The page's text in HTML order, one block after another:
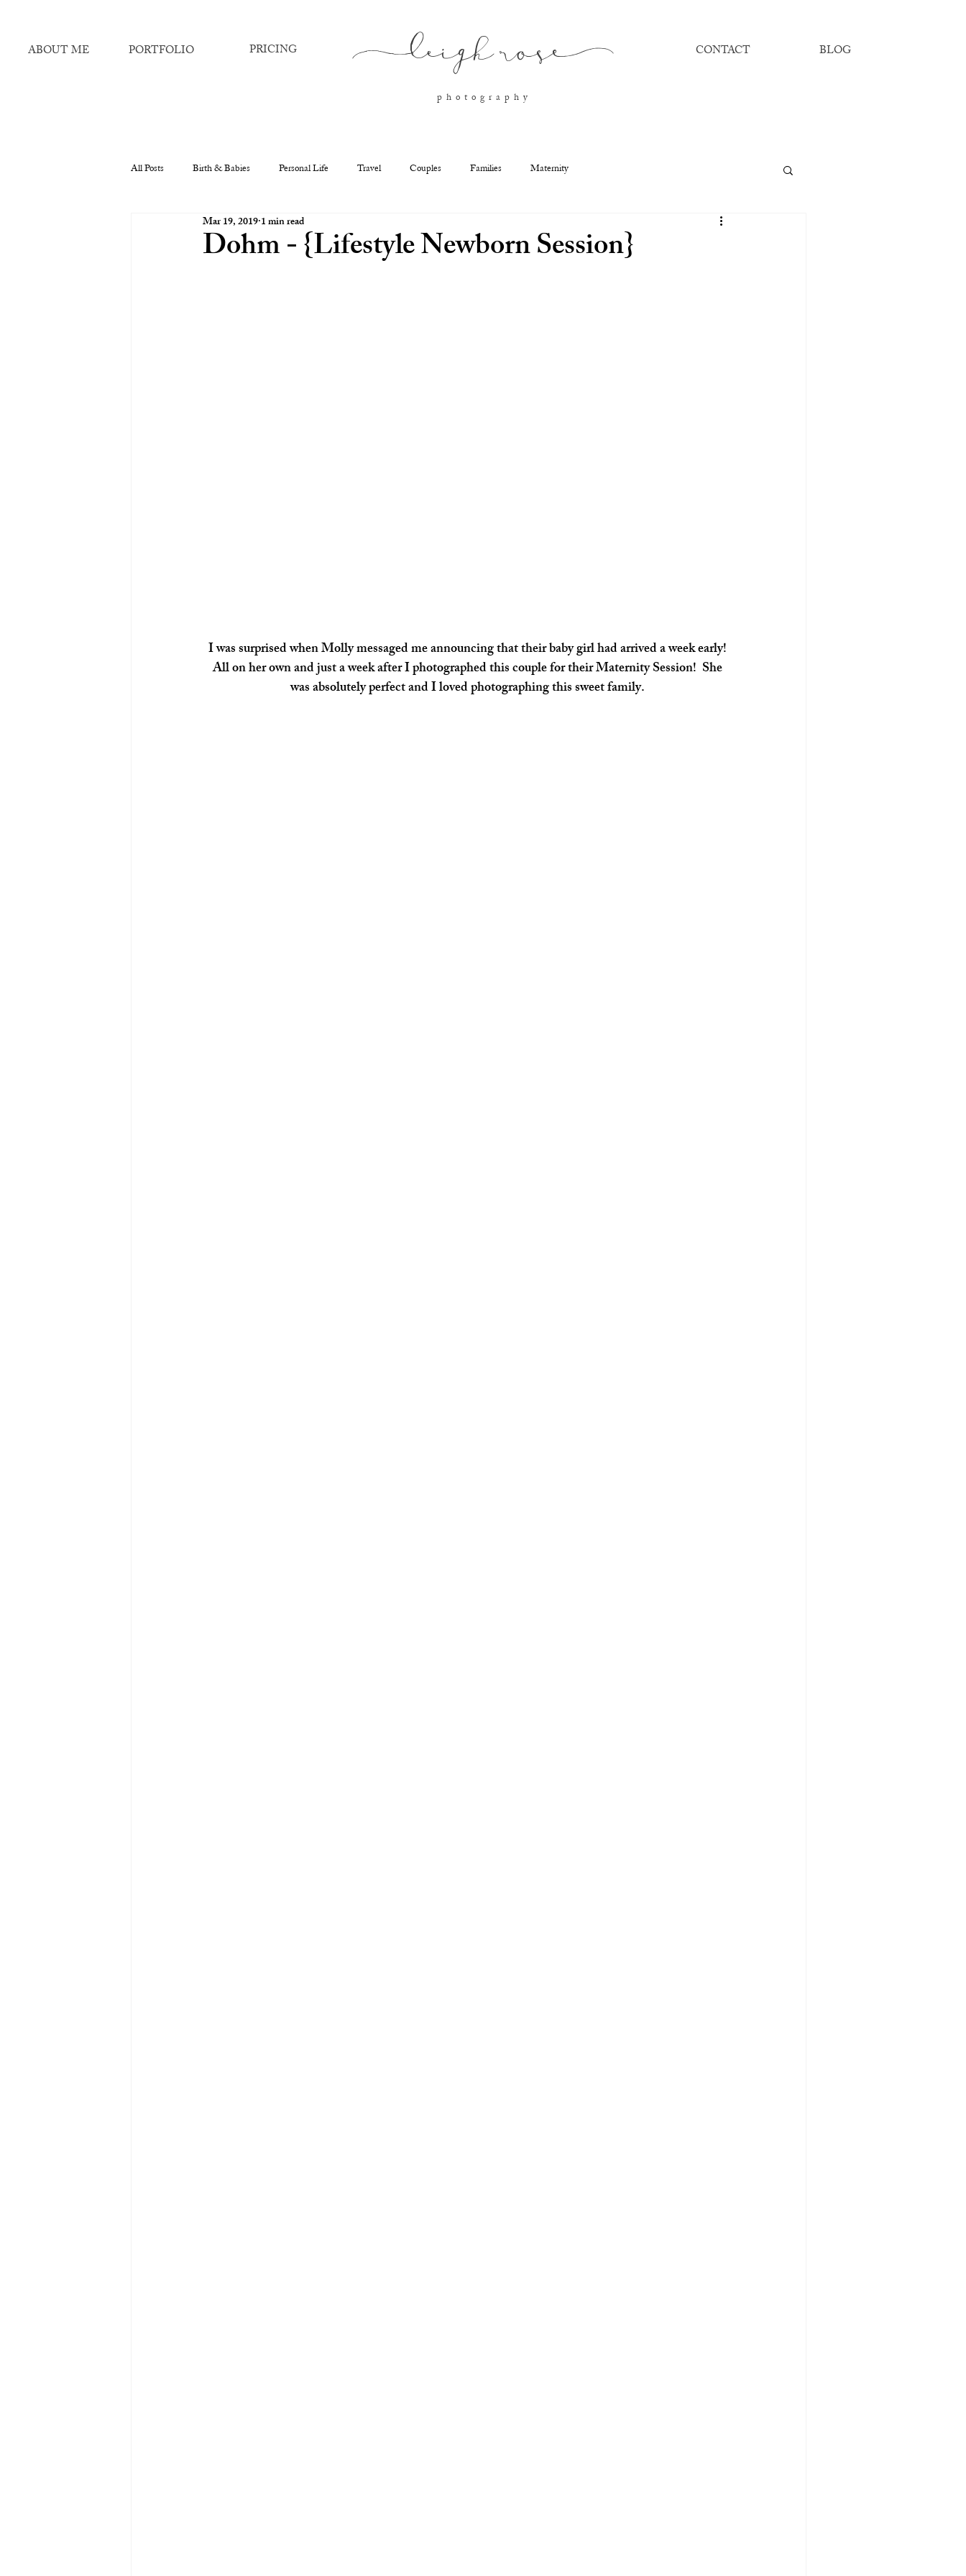
ABOUT ME PORTFOLIO PRICING leigh rose CONTACT BLOG
p h o t o g r a p h y
All Posts Birth & Babies Personal Life Travel Couples Families Maternity
Dohm - {Lifestyle Newborn Session}
Mar 19, 2019 1 min read
I was surprised when Molly messaged me announcing that their baby girl had arrived a week early!
All on her own and just a week after I photographed this couple for their Maternity Session!  She
was absolutely perfect and I loved photographing this sweet family.